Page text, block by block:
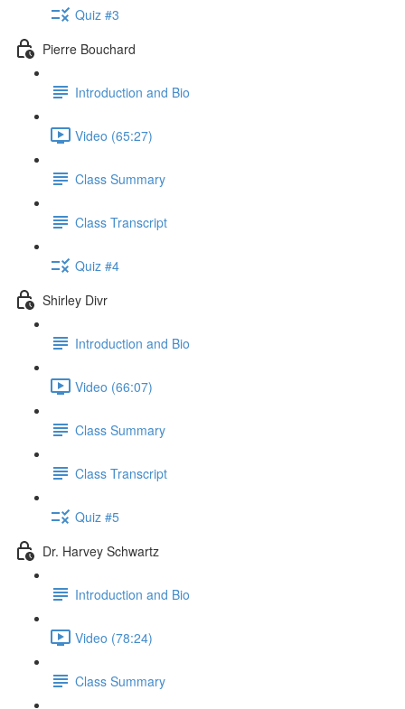
Quiz #3
Pierre Bouchard
Introduction and Bio
Video (65:27)
Class Summary
Class Transcript
Quiz #4
Shirley Divr
Introduction and Bio
Video (66:07)
Class Summary
Class Transcript
Quiz #5
Dr. Harvey Schwartz
Introduction and Bio
Video (78:24)
Class Summary